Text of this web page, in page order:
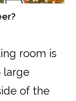
room is
large
of the